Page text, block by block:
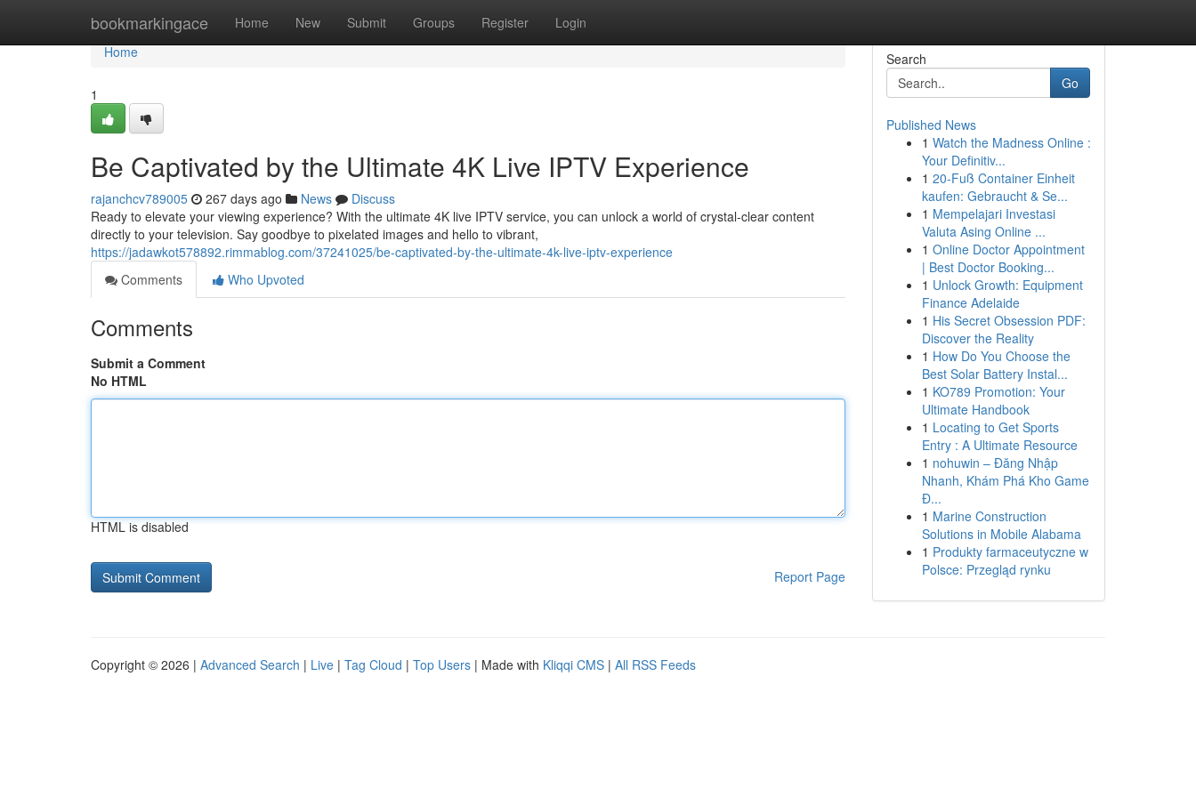
bookmarkingace Home New Submit Groups Register Login
Home
Home
1
Be Captivated by the Ultimate 4K Live IPTV Experience
rajanchcv789005 267 days ago News
Discuss
Ready to elevate your viewing experience? With the ultimate 4K live IPTV service, you can unlock a world of crystal-clear content
directly to your television. Say goodbye to pixelated images and hello to vibrant,
https://jadawkot578892.rimmablog.com/37241025/be-captivated-by-the-ultimate-4k-live-iptv-experience
Comments
Who Upvoted
Comments
Submit a Comment
No HTML
HTML is disabled
Report Page
Search
Go
Published News
1 Watch the Madness Online :
Your Definitiv...
1 20-Fuß Container Einheit
kaufen: Gebraucht & Se...
1 Mempelajari Investasi
Valuta Asing Online ...
1 Online Doctor Appointment
| Best Doctor Booking...
1 Unlock Growth: Equipment
Finance Adelaide
1 His Secret Obsession PDF:
Discover the Reality
1 How Do You Choose the
Best Solar Battery Instal...
1 KO789 Promotion: Your
Ultimate Handbook
1 Locating to Get Sports
Entry : A Ultimate Resource
1 nohuwin – Đăng Nhập
Nhanh, Khám Phá Kho Game
Đ...
1 Marine Construction
Solutions in Mobile Alabama
1 Produkty farmaceutyczne w
Polsce: Przegląd rynku
Copyright © 2026 | Advanced Search | Live | Tag Cloud | Top Users | Made with Kliqqi CMS | All RSS Feeds